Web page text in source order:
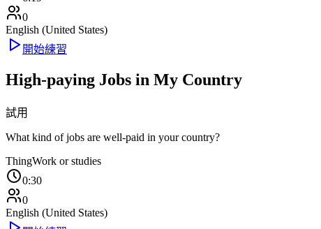
0
English (United States)
開始練習
High-paying Jobs in My Country
試用
What kind of jobs are well-paid in your country?
ThingWork or studies
0:30
0
English (United States)